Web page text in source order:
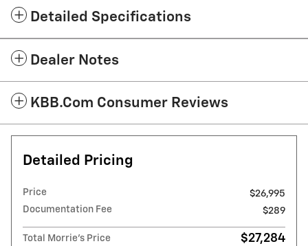
Detailed Specifications
Dealer Notes
KBB.com Consumer Reviews
Detailed Pricing
Price
$26,995
Documentation Fee
$289
Total Morrie's Price $27,284